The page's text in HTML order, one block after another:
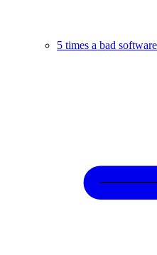
5 times a bad